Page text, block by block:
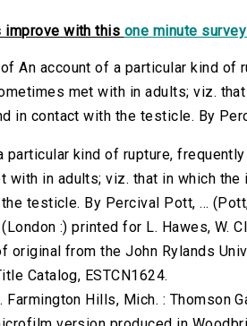
improve with this one minute
An account of a particular kind of
met with in adults; viz.
in contact with the testicle. By
particular kind of rupture,
with in adults; viz. that in which the
testicle. By Percival Pott, ...
(London :) printed for L. Hawes, W.
original from the John Rylands
Catalog, ESTCN1624.
Farmington Hills, Mich. : Thomson